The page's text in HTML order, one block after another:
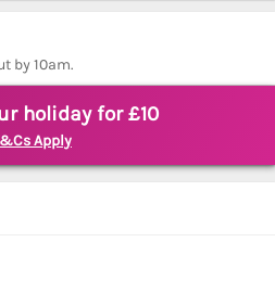
by 10am.
holiday for £10
Apply